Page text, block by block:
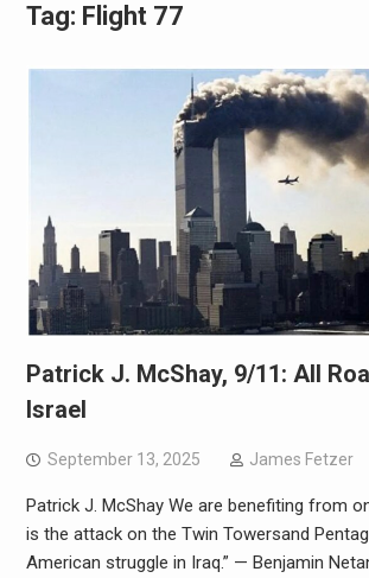
Tag: Flight 77
Patrick J. McShay, 9/11: All
Israel
September 13, 2025 James Fetzer
Patrick J. McShay We are benefiting from
is the attack on the Twin Towersand
American struggle in Iraq.” — Benjamin